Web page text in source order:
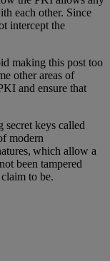
each other. Since
intercept the
making this post too
other areas of
and ensure that
secret keys called
modern
which allow a
been tampered
to be.